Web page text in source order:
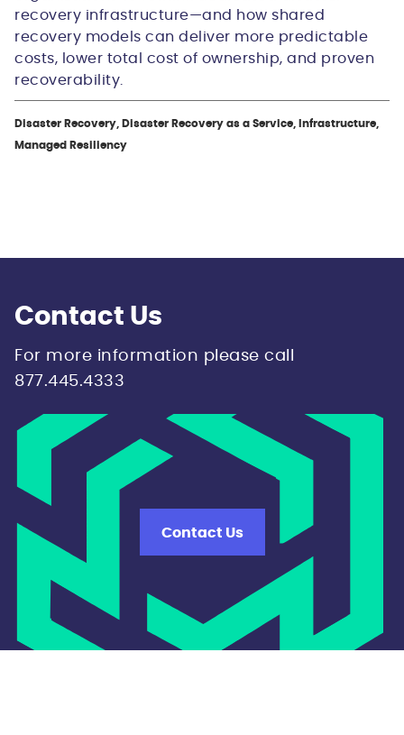
recovery infrastructure—and how shared
recovery models can deliver more predictable
costs, lower total cost of ownership, and proven
recoverability.
Disaster Recovery, Disaster Recovery as a Service, Infrastructure,
Managed Resiliency
Contact Us
For more information please call
877.445.4333
Contact Us